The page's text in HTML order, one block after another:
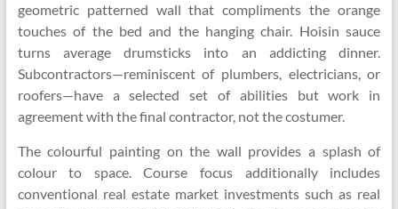
geometric patterned wall that compliments the orange
touches of the bed and the hanging chair. Hoisin sauce
turns average drumsticks into an addicting dinner.
Subcontractors—reminiscent of plumbers, electricians, or
roofers—have a selected set of abilities but work in
agreement with the final contractor, not the costumer.
The colourful painting on the wall provides a splash of
colour to space. Course focus additionally includes
conventional real estate market investments such as real